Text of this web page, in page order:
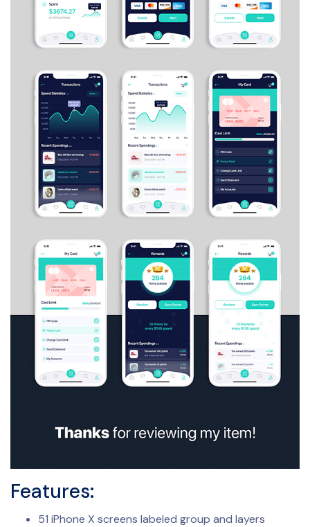
Features:
51 iPhone X screens labeled group and layers